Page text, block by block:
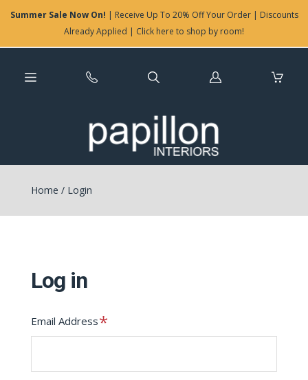
Summer Sale Now On! | Receive Up To 20% Off Your Order | Discounts
Already Applied | Click here to shop by room!
Log
Home /Login
Log in
Email AddressRequired